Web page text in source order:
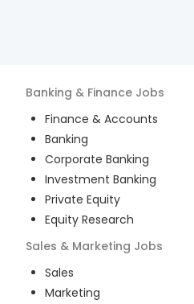
Banking & Finance Jobs
Finance & Accounts
Banking
Corporate Banking
Investment Banking
Private Equity
Equity Research
Sales & Marketing Jobs
Sales
Marketing